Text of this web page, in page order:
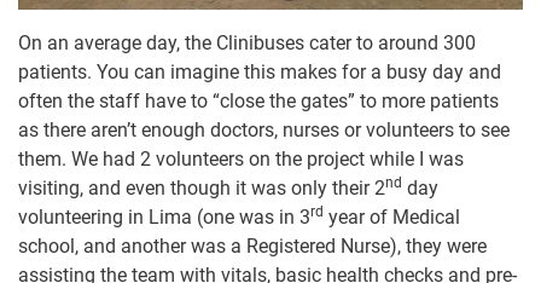
On an average day, the Clinibuses cater to around 300
patients. You can imagine this makes for a busy day and
often the staff have to “close the gates” to more patients
as there aren’t enough doctors, nurses or volunteers to see
them. We had 2 volunteers on the project while I was
visiting, and even though it was only their 2nd day
volunteering in Lima (one was in 3rd year of Medical
school, and another was a Registered Nurse), they were
assisting the team with vitals, basic health checks and pre-